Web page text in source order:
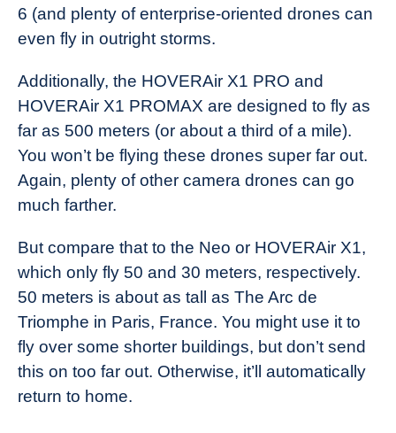
6 (and plenty of enterprise-oriented drones can
even fly in outright storms.
Additionally, the HOVERAir X1 PRO and
HOVERAir X1 PROMAX are designed to fly as
far as 500 meters (or about a third of a mile).
You won’t be flying these drones super far out.
Again, plenty of other camera drones can go
much farther.
But compare that to the Neo or HOVERAir X1,
which only fly 50 and 30 meters, respectively.
50 meters is about as tall as The Arc de
Triomphe in Paris, France. You might use it to
fly over some shorter buildings, but don’t send
this on too far out. Otherwise, it’ll automatically
return to home.